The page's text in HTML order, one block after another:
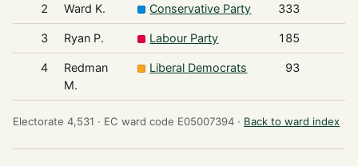
2 Ward K. Conservative Party 333
3 Ryan P. Labour Party 185
4
Redman
M.
Liberal Democrats 93
Electorate 4,531 · EC ward code E05007394 · Back to ward index